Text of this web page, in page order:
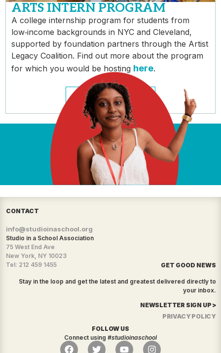
ARTS INTERN PROGRAM
A college internship program for students from
low‑income backgrounds in NYC and Cleveland,
supported by foundation partners through the Artist
Legacy Coalition. Find out more about the program
for which you would be hosting here.
HOSTING INFO
CONTACT
info@studioinaschool.org
Studio in a School Association
75 West End Ave
New York, NY 10023
Tel: 212 459 1455
GET GOOD NEWS
Stay in the loop and get the latest and greatest delivered directly to
your inbox.
NEWSLETTER SIGN UP >
PRIVACY POLICY
FOLLOW US
Connect using #studioinaschool